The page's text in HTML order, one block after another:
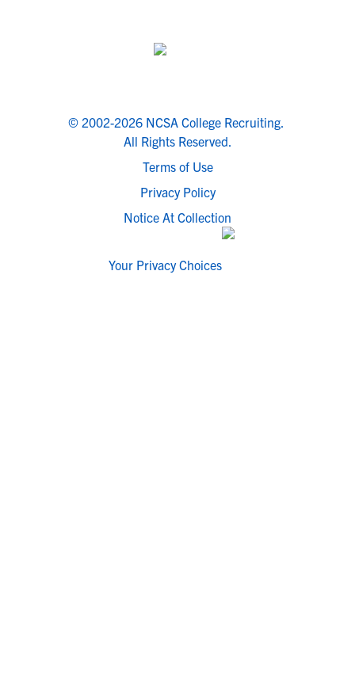
© 2002-2026 NCSA College Recruiting.
All Rights Reserved.
Terms of Use
Privacy Policy
Notice At Collection
Your Privacy Choices